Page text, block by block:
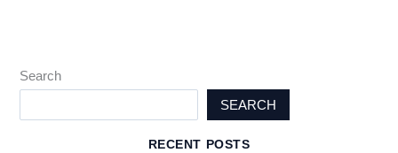
Search
SEARCH
RECENT POSTS